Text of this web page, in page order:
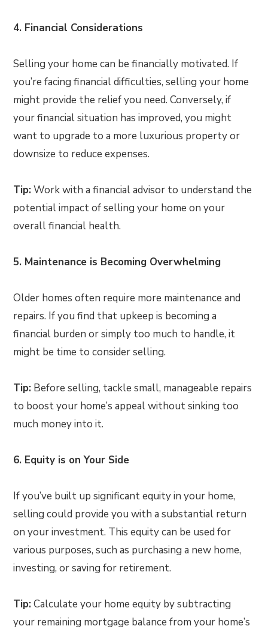
4. Financial Considerations
Selling your home can be financially motivated. If
you’re facing financial difficulties, selling your home
might provide the relief you need. Conversely, if
your financial situation has improved, you might
want to upgrade to a more luxurious property or
downsize to reduce expenses.
Tip:Work with a financial advisor to understand the
potential impact of selling your home on your
overall financial health.
5. Maintenance is Becoming Overwhelming
Older homes often require more maintenance and
repairs. If you find that upkeep is becoming a
financial burden or simply too much to handle, it
might be time to consider selling.
Tip: Before selling, tackle small, manageable repairs
to boost your home’s appeal without sinking too
much money into it.
6. Equity is on Your Side
If you’ve built up significant equity in your home,
selling could provide you with a substantial return
on your investment. This equity can be used for
various purposes, such as purchasing a new home,
investing, or saving for retirement.
Tip:Calculate your home equity by subtracting
your remaining mortgage balance from your home’s